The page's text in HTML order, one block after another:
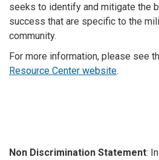
seeks to identify and mitigate the
success that are specific to the
community.
For more information, please see
Resource Center website.
Non Discrimination Statement: